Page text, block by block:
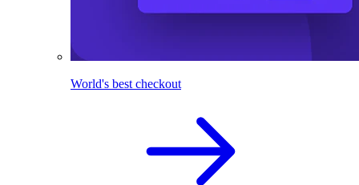
World's best checkout